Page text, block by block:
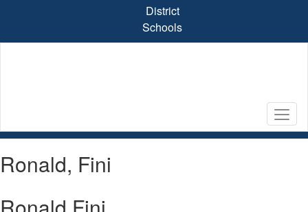
content
District
Schools
Ronald, Fini